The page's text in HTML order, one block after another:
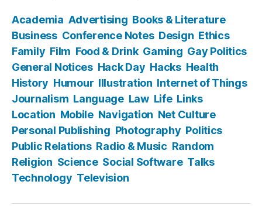
Academia Advertising Books & Literature
Business Conference Notes Design Ethics
Family Film Food & Drink Gaming Gay Politics
General Notices Hack Day Hacks Health
History Humour Illustration Internet of Things
Journalism Language Law Life Links
Location Mobile Navigation Net Culture
Personal Publishing Photography Politics
Public Relations Radio & Music Random
Religion Science Social Software Talks
Technology Television